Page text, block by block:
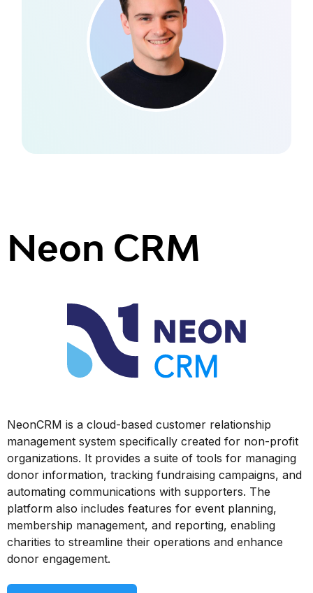
Neon CRM
NeonCRM is a cloud-based customer relationship
management system specifically created for non-profit
organizations. It provides a suite of tools for managing
donor information, tracking fundraising campaigns, and
automating communications with supporters. The
platform also includes features for event planning,
membership management, and reporting, enabling
charities to streamline their operations and enhance
donor engagement.